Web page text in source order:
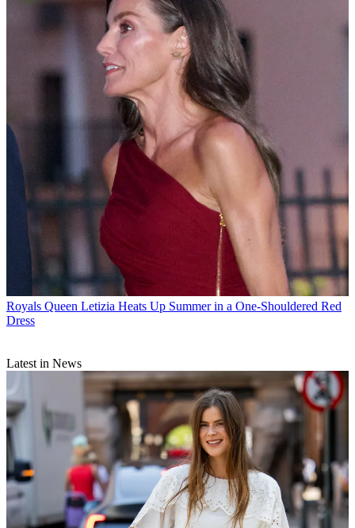
Royals Queen Letizia Heats Up Summer in a One-Shouldered Red
Dress
Latest in News